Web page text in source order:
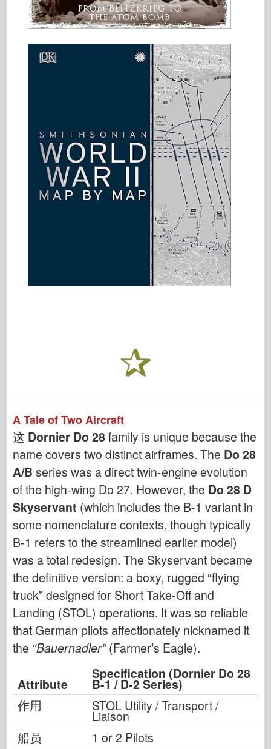
A Tale of Two Aircraft
这 Dornier Do 28family is unique because the
name covers two distinct airframes. The Do 28
A/B series was a direct twin-engine evolution
of the high-wing Do 27. However, the Do 28 D
Skyservant (which includes the B-1 variant in
some nomenclature contexts, though typically
B-1 refers to the streamlined earlier model)
was a total redesign. The Skyservant became
the definitive version: a boxy, rugged “flying
truck” designed for Short Take-Off and
Landing (STOL) operations. It was so reliable
that German pilots affectionately nicknamed it
the “Bauernadler” (Farmer’s Eagle).
Attribute
Specification (Dornier Do 28
B-1 / D-2 Series)
作用
STOL Utility / Transport /
Liaison
船员
1 or 2 Pilots